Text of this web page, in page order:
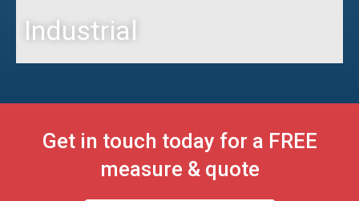
Industrial
Get in touch today for a FREE
measure & quote